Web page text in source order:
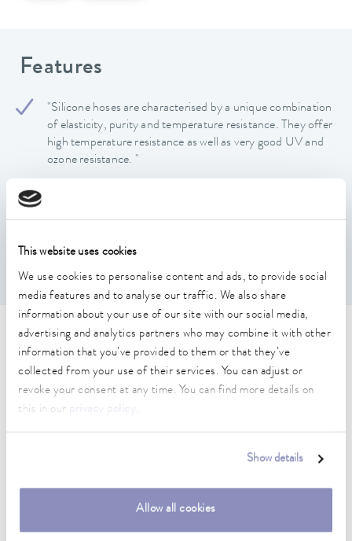
This website uses cookies
We use cookies to personalise content and ads, to provide social
media features and to analyse our traffic. We also share
information about your use of our site with our social media,
advertising and analytics partners who may combine it with other
information that you’ve provided to them or that they’ve
collected from your use of their services. You can adjust or
revoke your consent at any time. You can find more details on
this in our
.
Show details
Allow all cookies
Features
"Silicone hoses are characterised by a unique combination
of elasticity, purity and temperature resistance. They offer
high temperature resistance as well as very good UV and
ozone resistance. "
minimises deposits and facilitates cleaning.
Technical data (according to
DIN 12876)
100 cm